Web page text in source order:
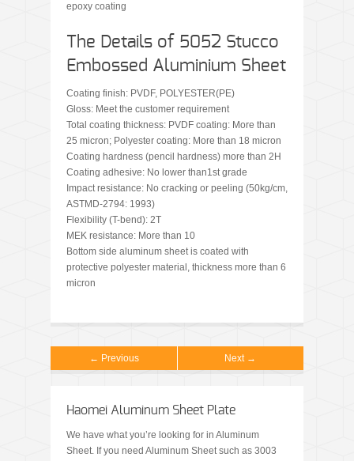
epoxy coating
The Details of 5052 Stucco
Embossed Aluminium Sheet
Coating finish: PVDF, POLYESTER(PE)
Gloss: Meet the customer requirement
Total coating thickness: PVDF coating: More than
25 micron; Polyester coating: More than 18 micron
Coating hardness (pencil hardness) more than 2H
Coating adhesive: No lower than1st grade
Impact resistance: No cracking or peeling (50kg/cm,
ASTMD-2794: 1993)
Flexibility (T-bend): 2T
MEK resistance: More than 10
Bottom side aluminum sheet is coated with
protective polyester material, thickness more than 6
micron
← Previous Next →
Haomei Aluminum Sheet Plate
We have what you’re looking for in Aluminum
Sheet. If you need Aluminum Sheet such as 3003